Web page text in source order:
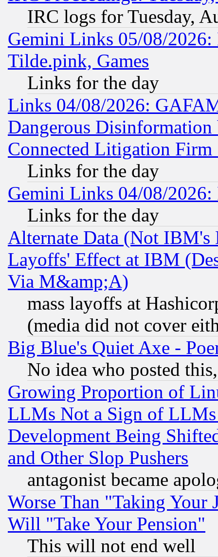
IRC logs for Tuesday,
Gemini Links 05/08/2026:
Tilde.pink, Games
Links for the day
Links 04/08/2026:
Dangerous
Connected Litigation
Links for the day
Gemini Links 04/08/
Links for the day
Alternate Data (Not IBM's
Layoffs' Effect at IBM
Via M&amp;A)
mass layoffs at
(media did not cover
Big Blue's Quiet Axe -
No idea who posted
Growing Proportion of
LLMs Not a Sign of
Development Being
and Other Slop Pushers
antagonist became
Worse Than "Taking Your
Will "Take Your Pension"
This will not end well